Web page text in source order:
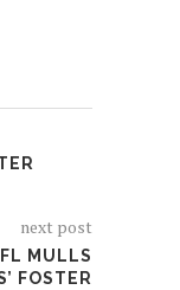
next post
MULLS
FOSTER